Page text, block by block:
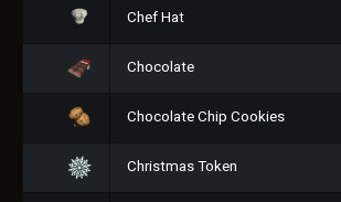
Chef Hat
Chocolate
Chocolate Chip Cookies
Christmas Token